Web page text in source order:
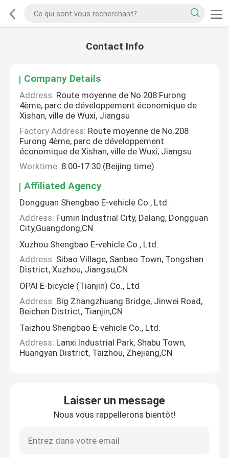
Contact Info
Company Details
Address: Route moyenne de No.208 Furong
4ème, parc de développement économique de
Xishan, ville de Wuxi, Jiangsu
Factory Address: Route moyenne de No.208
Furong 4ème, parc de développement
économique de Xishan, ville de Wuxi, Jiangsu
Worktime: 8:00-17:30 (Beijing time)
Affiliated Agency
Dongguan Shengbao E-vehicle Co., Ltd.
Address: Fumin Industrial City, Dalang, Dongguan
City,Guangdong,CN
Xuzhou Shengbao E-vehicle Co., Ltd.
Address: Sibao Village, Sanbao Town, Tongshan
District, Xuzhou, Jiangsu,CN
OPAI E-bicycle (Tianjin) Co., Ltd
Address: Big Zhangzhuang Bridge, Jinwei Road,
Beichen District, Tianjin,CN
Taizhou Shengbao E-vehicle Co., Ltd.
Address: Lanxi Industrial Park, Shabu Town,
Huangyan District, Taizhou, Zhejiang,CN
Laisser un message
Nous vous rappellerons bientôt!